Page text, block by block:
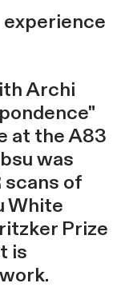
Archi
at the A83
was
of
White
Prize
is